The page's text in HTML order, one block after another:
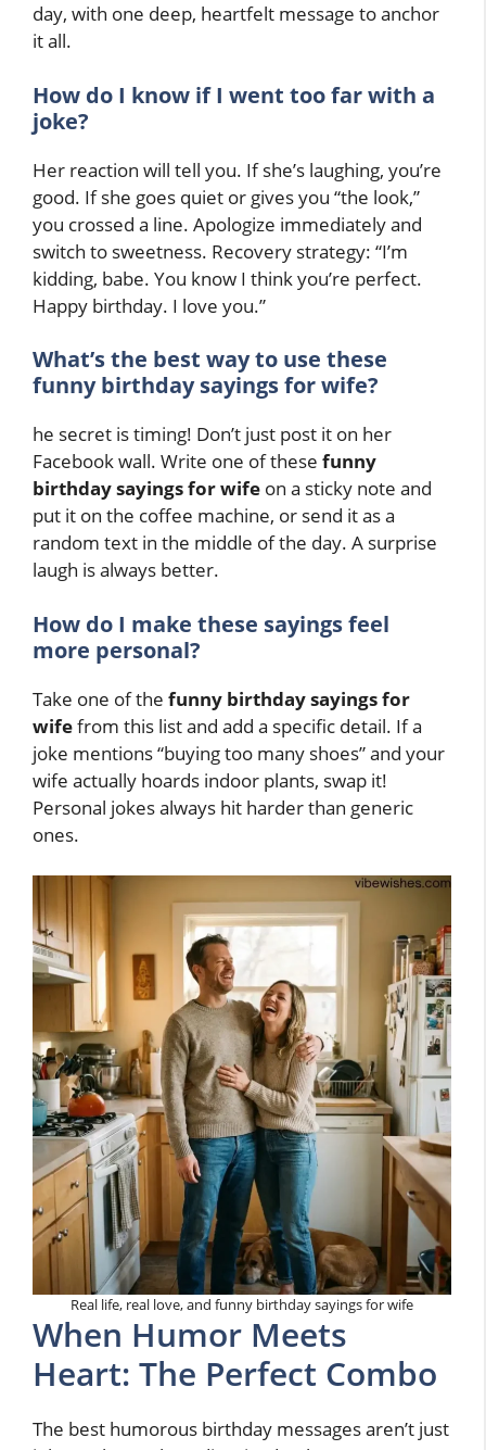
day, with one deep, heartfelt message to anchor
it all.
How do I know if I went too far with a
joke?
Her reaction will tell you. If she’s laughing, you’re
good. If she goes quiet or gives you “the look,”
you crossed a line. Apologize immediately and
switch to sweetness. Recovery strategy: “I’m
kidding, babe. You know I think you’re perfect.
Happy birthday. I love you.”
What’s the best way to use these
funny birthday sayings for wife?
he secret is timing! Don’t just post it on her
Facebook wall. Write one of these funny
birthday sayings for wife on a sticky note and
put it on the coffee machine, or send it as a
random text in the middle of the day. A surprise
laugh is always better.
How do I make these sayings feel
more personal?
Take one of the funny birthday sayings for
wifefrom this list and add a specific detail. If a
joke mentions “buying too many shoes” and your
wife actually hoards indoor plants, swap it!
Personal jokes always hit harder than generic
ones.
Real life, real love, and funny birthday sayings for wife
When Humor Meets
Heart: The Perfect Combo
The best humorous birthday messages aren’t just